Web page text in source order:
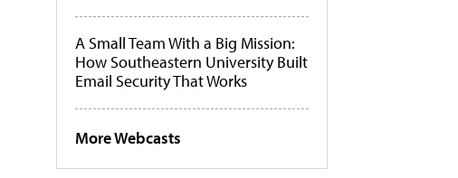
A Small Team With a Big Mission:
How Southeastern University Built
Email Security That Works
More Webcasts